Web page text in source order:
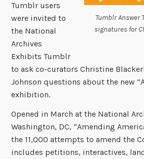
Tumblr Answer
signatures for
Tumblr users
were invited to
the National
Archives
Exhibits Tumblr
to ask co-curators Christine
Johnson questions about the new
exhibition.
Opened in March at the National
Washington, DC, “Amending
the 11,000 attempts to amend the
includes petitions, interactives,